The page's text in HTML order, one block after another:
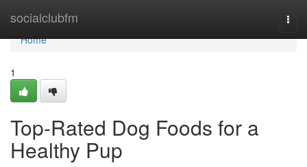
socialclubfm
Home
Home
1
Top-Rated Dog Foods for a
Healthy Pup